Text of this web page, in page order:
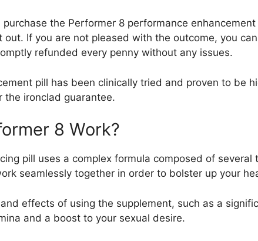
the Performer 8 performance
out. If you are not pleased with the outcome, you
refunded every penny without any issues.
pill has been clinically tried and proven to be
the ironclad guarantee.
8 Work?
pill uses a complex formula composed of several
seamlessly together in order to bolster up your
effects of using the supplement, such as a
and a boost to your sexual desire.